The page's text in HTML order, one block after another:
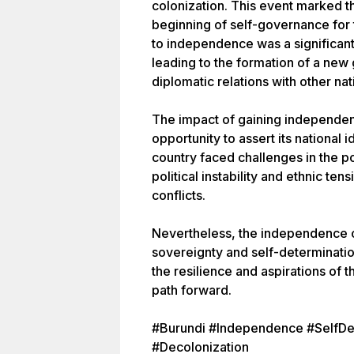
colonization. This event marked
beginning of self-governance for
to independence was a
leading to the formation of a
diplomatic relations with other
The impact of gaining
opportunity to assert its national
country faced challenges in the
political instability and ethnic
conflicts.
Nevertheless, the independence
sovereignty and self-
the resilience and aspirations of
path forward.
#Burundi #Independence
#Decolonization